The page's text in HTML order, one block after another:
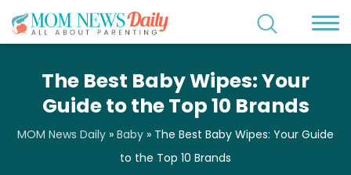
The Best Baby Wipes: Your
Guide to the Top 10 Brands
MOM News Daily » Baby » The Best Baby Wipes: Your Guide
to the Top 10 Brands